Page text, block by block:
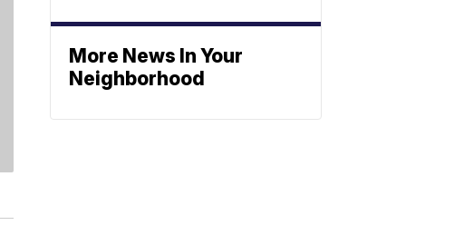
More News In Your
Neighborhood